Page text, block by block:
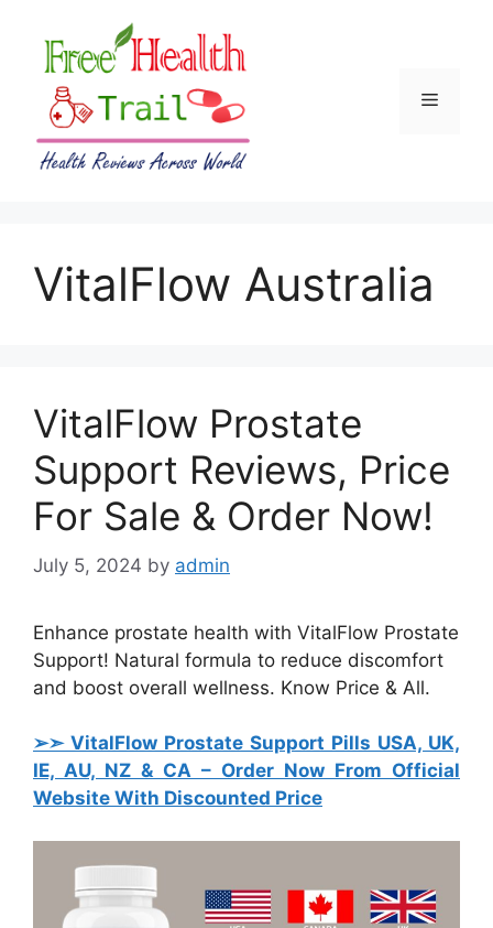
content
Menu
VitalFlow Australia
VitalFlow Prostate
Support Reviews, Price
For Sale & Order Now!
July 5, 2024 by admin
Enhance prostate health with VitalFlow Prostate
Support! Natural formula to reduce discomfort
and boost overall wellness. Know Price & All.
➢➣ VitalFlow Prostate Support Pills USA, UK,
IE, AU, NZ & CA – Order Now From Official
Website With Discounted Price